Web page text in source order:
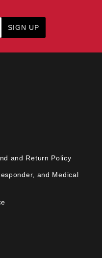
SIGN UP
and Return Policy
and Medical